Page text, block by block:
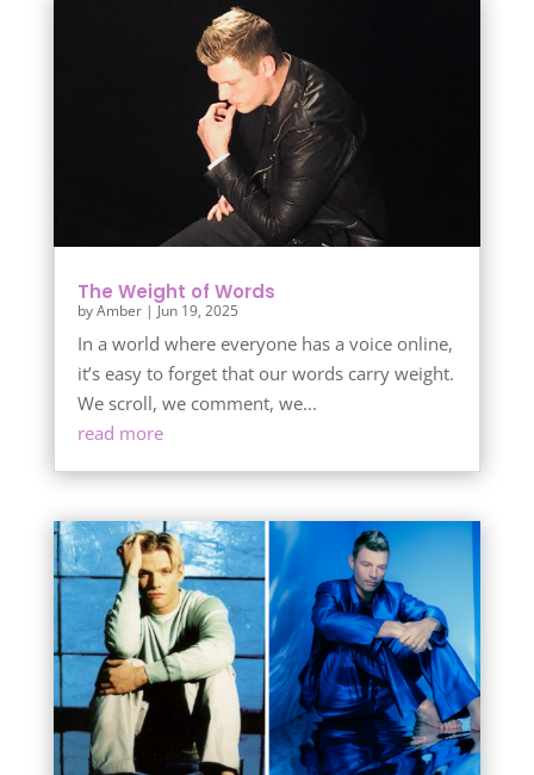
The Weight of Words
byAmber| Jun 19, 2025
In a world where everyone has a voice online,
it’s easy to forget that our words carry weight.
We scroll, we comment, we...
read more